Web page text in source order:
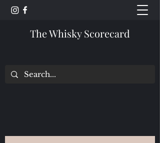
The Whisky Scorecard